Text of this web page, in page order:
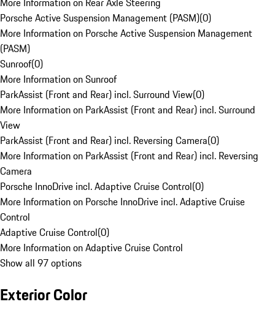
Porsche Active Suspension Management (PASM)(0)
More Information on Porsche Active Suspension Management
(PASM)
Sunroof(0)
More Information on Sunroof
ParkAssist (Front and Rear) incl. Surround View(0)
More Information on ParkAssist (Front and Rear) incl. Surround
View
ParkAssist (Front and Rear) incl. Reversing Camera(0)
More Information on ParkAssist (Front and Rear) incl. Reversing
Camera
Porsche InnoDrive incl. Adaptive Cruise Control(0)
More Information on Porsche InnoDrive incl. Adaptive Cruise
Control
Adaptive Cruise Control(0)
More Information on Adaptive Cruise Control
Show all 97 options
Exterior Color